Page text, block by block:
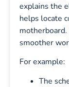
explains the
helps locate
smoother
For example:
The